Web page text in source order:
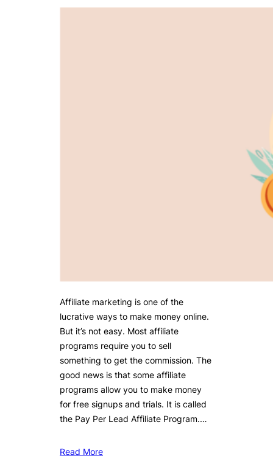
Affiliate marketing is one of the
lucrative ways to make money online.
But it’s not easy. Most affiliate
programs require you to sell
something to get the commission. The
good news is that some affiliate
programs allow you to make money
for free signups and trials. It is called
the Pay Per Lead Affiliate Program.…
Read More